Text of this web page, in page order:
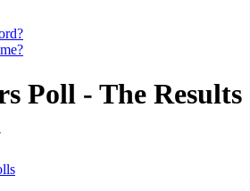
Poll - The Results